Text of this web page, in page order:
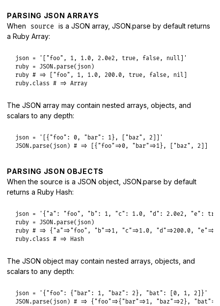
PARSING JSON ARRAYS
When
source
is a JSON array, JSON.parse by default returns
a Ruby Array:
json =
'["foo", 1, 1.0, 2.0e2, true, false, null]'
ruby = JSON. parse( json
ruby # => ["foo", 1, 1.0, 200.0, true, false, nil]
ruby. class # => Array
The JSON array may contain nested arrays, objects, and
scalars to any depth:
json =
'[{"foo": 0, "bar": 1}, ["baz", 2]]'
JSON. parse( json ) # => [{"foo"=>0, "bar"=>1}, ["baz", 2]]
PARSING JSON OBJECTS
When the source is a JSON object, JSON.parse by default
returns a Ruby Hash:
json =
'{"a": "foo", "b": 1, "c": 1.0, "d": 2.0e2, "e":
ruby = JSON. parse( json
ruby # => {"a"=>"foo", "b"=>1, "c"=>1.0, "d"=>200.0,
ruby. class # => Hash
The JSON object may contain nested arrays, objects, and
scalars to any depth:
json =
'{"foo": {"bar": 1, "baz": 2}, "bat": [0, 1, 2]}'
JSON. parse( json ) # => {"foo"=>{"bar"=>1, "baz"=>2},